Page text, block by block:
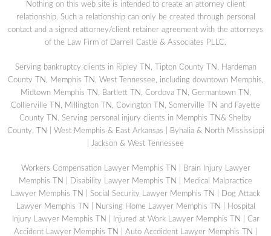
Nothing on this web site is intended to create an attorney client
relationship. Such a relationship can only be created through personal
contact and a signed attorney/client retainer agreement with the attorneys
of the Law Firm of Darrell Castle & Associates PLLC.
Serving bankruptcy clients in Ripley TN, Tipton County TN, Hardeman
County TN, Memphis TN, West Tennessee, including downtown Memphis,
Midtown Memphis TN, Bartlett TN, Cordova TN, Germantown TN,
Collierville TN, Millington TN, Covington TN, Somerville TN and Fayette
County TN. Serving personal injury clients in Memphis TN& Shelby
County, TN | West Memphis & East Arkansas | Byhalia & North Mississippi
| Jackson & West Tennessee
Workers Compensation Lawyer Memphis TN
Brain Injury Lawyer
Memphis TN
Disability Lawyer Memphis TN
Medical Malpractice
Lawyer Memphis TN
Social Security Lawyer Memphis TN
Dog Attack
Lawyer Memphis TN
Nursing Home Lawyer Memphis TN
Hospital
Injury Lawyer Memphis TN
Injured at Work Lawyer Memphis TN
Car
Accident Lawyer Memphis TN
Auto Accdident Lawyer Memphis TN